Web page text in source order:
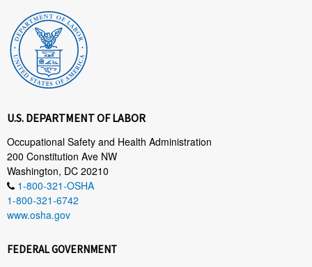
U.S. DEPARTMENT OF LABOR
Occupational Safety and Health Administration
200 Constitution Ave NW
Washington, DC 20210
1-800-321-OSHA
1-800-321-6742
www.osha.gov
FEDERAL GOVERNMENT